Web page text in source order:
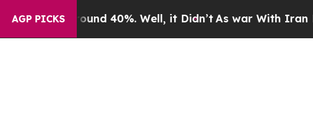
AGP PICKS
Around 40%. Well, it Didn’t As war With Iran Drove